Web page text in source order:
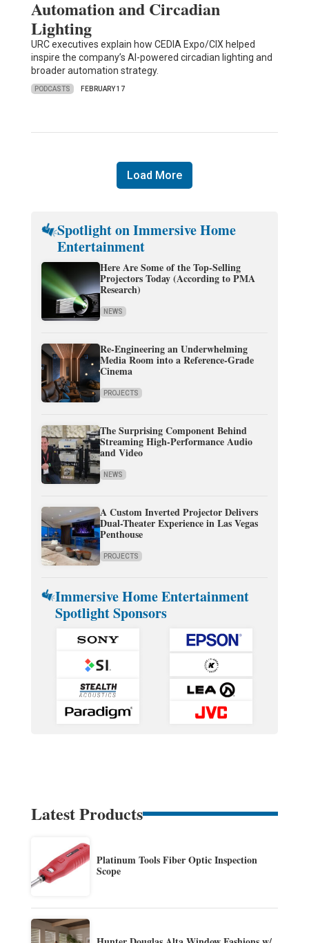
Automation and Circadian
Lighting
URC executives explain how CEDIA Expo/CIX helped
inspire the company’s AI-powered circadian lighting and
broader automation strategy.
PODCASTS FEBRUARY 17
Load More
Spotlight on Immersive Home
Entertainment
Here Are Some of the Top-Selling
Projectors Today (According to PMA
Research)
NEWS
Re-Engineering an Underwhelming
Media Room into a Reference-Grade
Cinema
PROJECTS
The Surprising Component Behind
Streaming High-Performance Audio
and Video
NEWS
A Custom Inverted Projector Delivers
Dual-Theater Experience in Las Vegas
Penthouse
PROJECTS
Immersive Home Entertainment
Spotlight Sponsors
Latest Products
Platinum Tools Fiber Optic Inspection
Scope